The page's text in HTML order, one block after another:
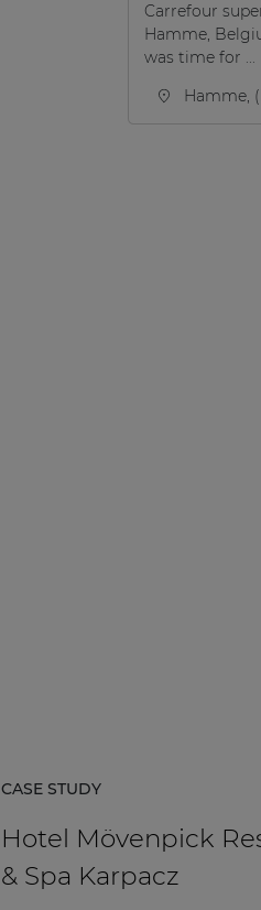
Carrefour
Hamme,
was time for ...
Hamme,
CASE STUDY
Hotel Mövenpick
& Spa Karpacz